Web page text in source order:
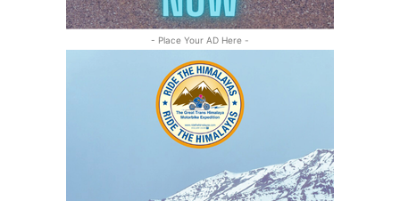
- Place Your AD Here -